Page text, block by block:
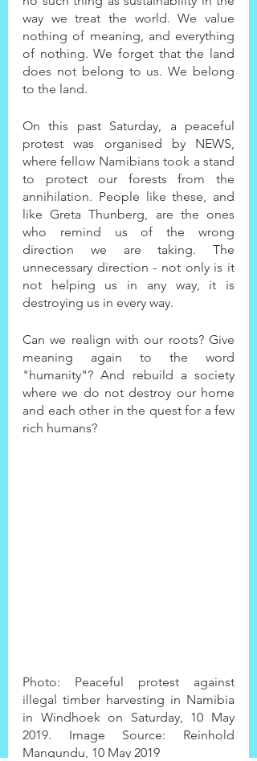
way we treat the world. We value
nothing of meaning, and everything
of nothing. We forget that the land
does not belong to us. We belong
to the land.
On this past Saturday, a peaceful
protest was organised by NEWS,
where fellow Namibians took a stand
to protect our forests from the
annihilation. People like these, and
like Greta Thunberg, are the ones
who remind us of the wrong
direction we are taking. The
unnecessary direction - not only is it
not helping us in any way, it is
destroying us in every way.
Can we realign with our roots? Give
meaning again to the word
"humanity"? And rebuild a society
where we do not destroy our home
and each other in the quest for a few
rich humans?
Photo: Peaceful protest against
illegal timber harvesting in Namibia
in Windhoek on Saturday, 10 May
2019. Image Source: Reinhold
Mangundu, 10 May 2019